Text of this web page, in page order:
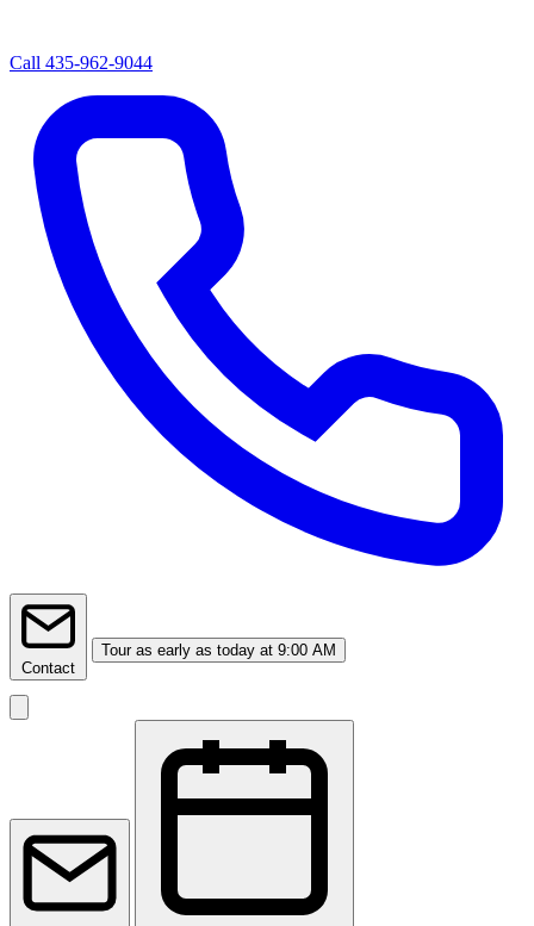
Call 435-962-9044
Contact
Tour as early as today at 9:00 AM